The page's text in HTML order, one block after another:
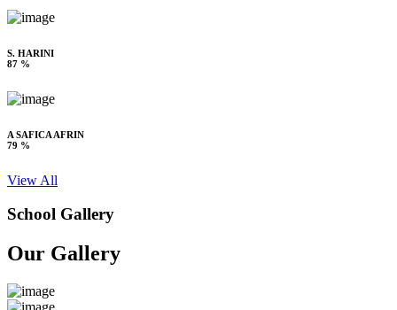
S. HARINI
87 %
A SAFICA AFRIN
79 %
View All
School Gallery
Our Gallery